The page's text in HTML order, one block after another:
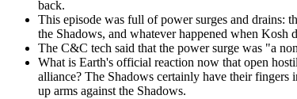
back.
This episode was full of power surges and drains:
the Shadows, and whatever happened when
The C&C tech said that the power surge was "a
What is Earth's official reaction now that open
alliance? The Shadows certainly have their fingers
up arms against the Shadows.